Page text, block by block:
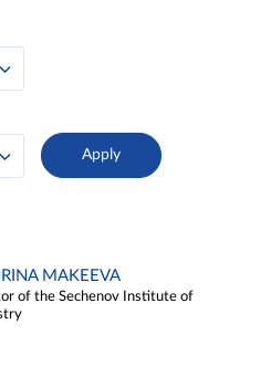
MAKEEVA
of the Sechenov Institute of